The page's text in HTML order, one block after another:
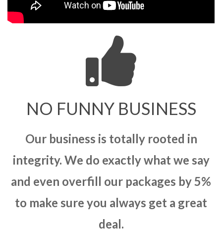
NO FUNNY BUSINESS
Our business is totally rooted in
integrity. We do exactly what we say
and even overfill our packages by 5%
to make sure you always get a great
deal.